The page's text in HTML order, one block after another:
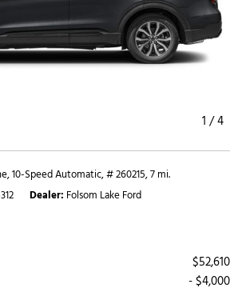
1 /4
10-Speed Automatic,# 260215,7 mi.
Dealer Folsom Lake Ford
$52,610
- $4,000